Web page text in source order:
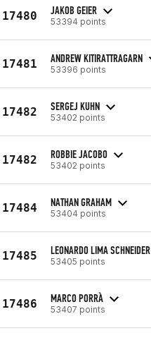
17480 JAKOB GEIER
53394 points
17481 ANDREW KITIRATTRAGARN
53396 points
17482 SERGEJ KUHN
53402 points
17482 ROBBIE JACOBO
53402 points
17484 NATHAN GRAHAM
53404 points
17485 LEONARDO LIMA SCHNEIDER
53405 points
17486 MARCO PORRÀ
53407 points